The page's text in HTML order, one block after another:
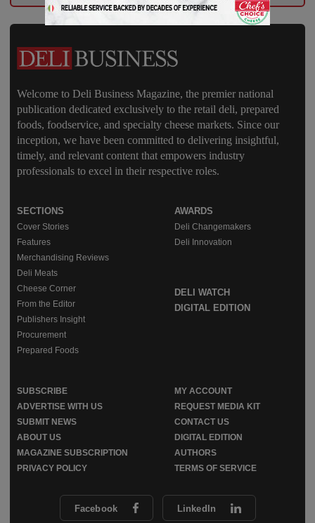
Welcome to Deli Business Magazine, the premier national
publication dedicated exclusively to the retail deli, prepared
foods, foodservice, and specialty cheese markets. Since our
inception, we have been committed to delivering insightful,
timely, and relevant content that empowers industry
professionals to excel in their respective roles.
Facebook LinkedIn
SECTIONS
Cover Stories
Features
Merchandising Reviews
Deli Meats
Cheese Corner
From the Editor
Publishers Insight
Procurement
Prepared Foods
AWARDS
Deli Changemakers
Deli Innovation
DELI WATCH
DIGITAL EDITION
SUBSCRIBE
MY ACCOUNT
ADVERTISE WITH US
REQUEST MEDIA KIT
SUBMIT NEWS
CONTACT US
ABOUT US
DIGITAL EDITION
MAGAZINE SUBSCRIPTION
AUTHORS
PRIVACY POLICY
TERMS OF SERVICE